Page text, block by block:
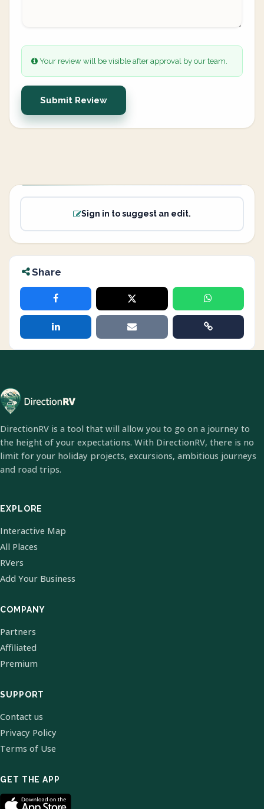
Your review will be visible after approval by our team.
Submit Review
Sign in to suggest an edit.
Share
DirectionRV is a tool that will allow you to go on a journey to
the height of your expectations. With DirectionRV, there is no
limit for your holiday projects, excursions, ambitious journeys
and road trips.
EXPLORE
Interactive Map
All Places
RVers
Add Your Business
COMPANY
Partners
Affiliated
Premium
SUPPORT
Contact us
Privacy Policy
Terms of Use
GET THE APP